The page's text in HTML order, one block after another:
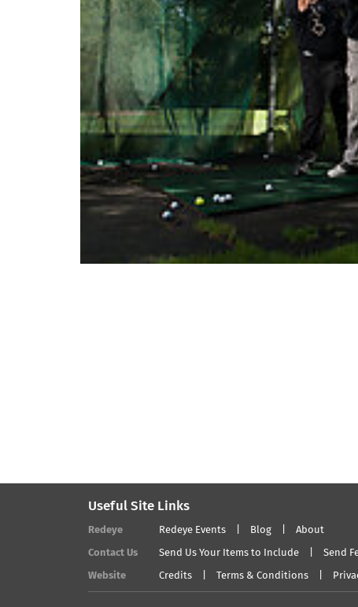
Useful Site Links
Redeye Redeye Events Blog About
Contact Us Send Us Your Items to Include Send
Website Credits Terms & Conditions